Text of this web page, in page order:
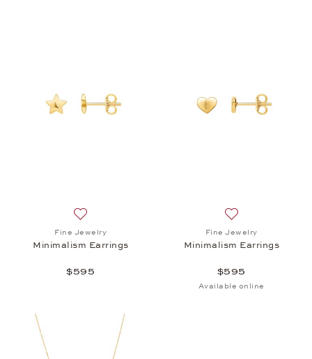
Fine Jewelry
Minimalism Earrings
$595
Fine Jewelry
Minimalism Earrings
$595
Available online